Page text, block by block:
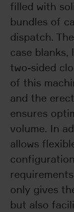
filled with
bundles of
dispatch.
case blanks,
two-sided
of this
and the
ensures
volume. In
allows
only gives
but also